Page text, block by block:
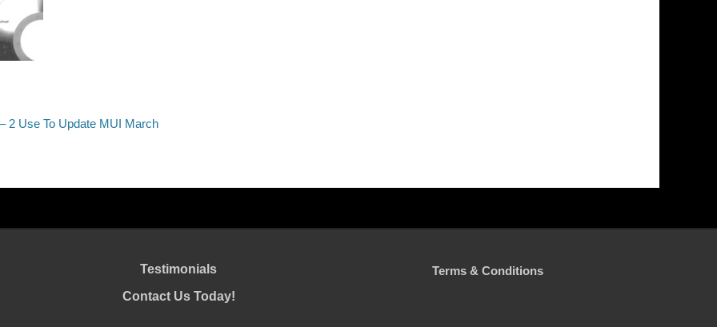
2 Use To Update MUI March
Testimonials
Contact Us Today!
Terms & Conditions